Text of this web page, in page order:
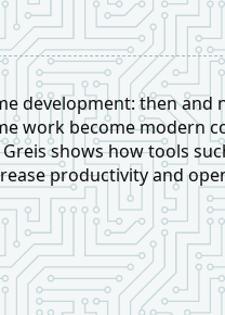
development: then and
work become modern
shows how tools
productivity and
overview of open source,
for beginners